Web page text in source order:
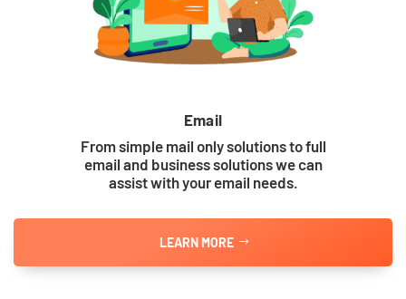
Email
From simple mail only solutions to full
email and business solutions we can
assist with your email needs.
LEARN MORE